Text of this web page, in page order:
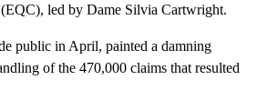
led by Dame Silvia Cartwright.
public in April, painted a damning
of the 470,000 claims that resulted